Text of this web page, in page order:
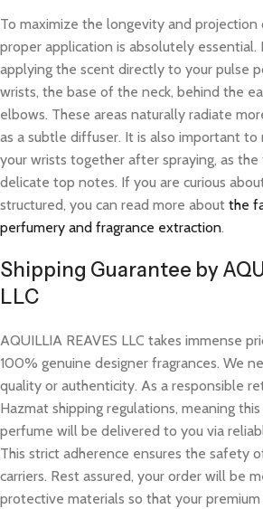
To maximize the longevity and projection
proper application is absolutely essential.
applying the scent directly to your pulse
wrists, the base of the neck, behind the
elbows. These areas naturally radiate
as a subtle diffuser. It is also important
your wrists together after spraying, as the
delicate top notes. If you are curious
structured, you can read more about the
perfumery and fragrance extraction.
Shipping Guarantee by
LLC
AQUILLIA REAVES LLC takes immense
100% genuine designer fragrances. We
quality or authenticity. As a responsible
Hazmat shipping regulations, meaning
perfume will be delivered to you via
This strict adherence ensures the safety
carriers. Rest assured, your order will be
protective materials so that your premium